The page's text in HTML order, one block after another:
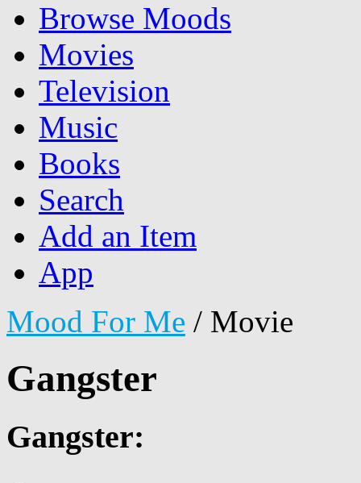
Browse Moods
Movies
Television
Music
Books
Search
Add an Item
App
Mood For Me / Movie
Gangster
Gangster: